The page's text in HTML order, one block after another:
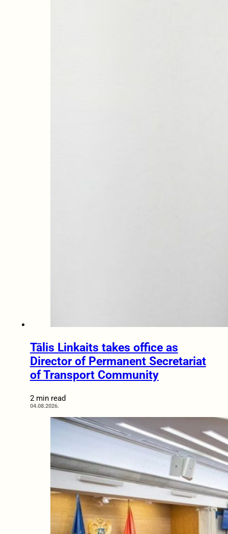
Tālis Linkaits takes office as
Director of Permanent Secretariat
of Transport Community
2 min read
04.08.2026.